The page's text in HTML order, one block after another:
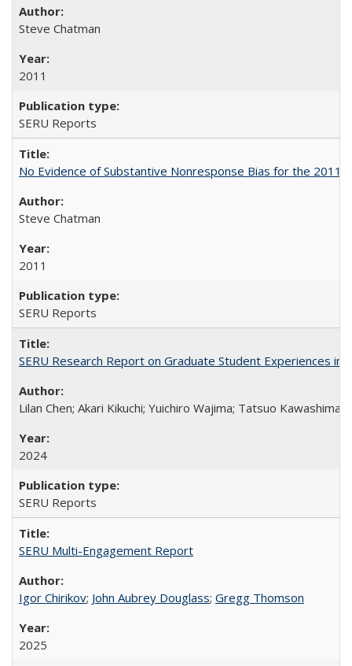
Steve Chatman
2011
SERU Reports
No Evidence of Substantive Nonresponse Bias for the 2011
Steve Chatman
2011
SERU Reports
SERU Research Report on Graduate Student Experiences in
Lilan Chen; Akari Kikuchi; Yuichiro Wajima; Tatsuo Kawashima
2024
SERU Reports
SERU Multi-Engagement Report
Igor Chirikov; John Aubrey Douglass; Gregg Thomson
2025